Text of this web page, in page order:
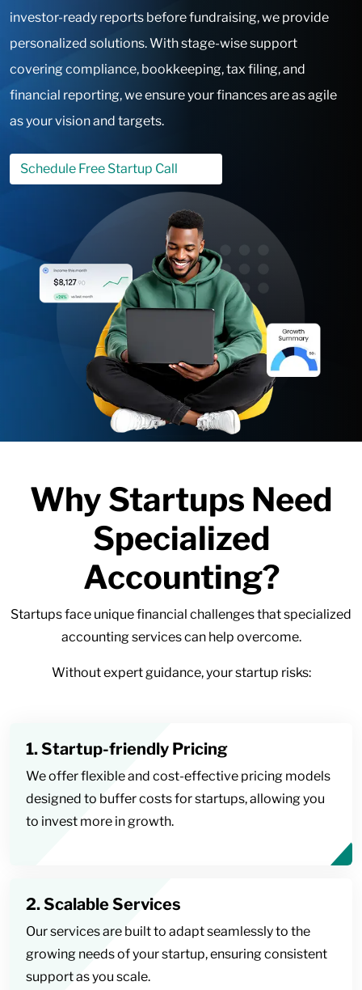
investor-ready reports before fundraising, we provide
personalized solutions. With stage-wise support
covering compliance, bookkeeping, tax filing, and
financial reporting, we ensure your finances are as agile
as your vision and targets.
Schedule Free Startup Call
Why Startups Need
Specialized
Accounting?
Startups face unique financial challenges that specialized
accounting services can help overcome.
Without expert guidance, your startup risks:
1. Startup-friendly Pricing
We offer flexible and cost-effective pricing models
designed to buffer costs for startups, allowing you
to invest more in growth.
2. Scalable Services
Our services are built to adapt seamlessly to the
growing needs of your startup, ensuring consistent
support as you scale.